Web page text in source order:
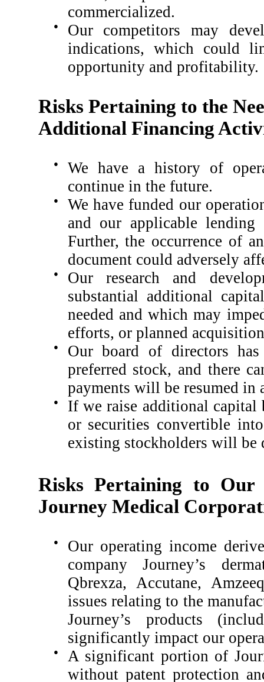
commercialized.
●
Our competitors may
indications, which could
opportunity and profitability.
Risks Pertaining to the
Additional Financing
●
We have a history of
continue in the future.
●
We have funded our
and our applicable lending
Further, the occurrence of
document could adversely
●
Our research and
substantial additional
needed and which may
efforts, or planned
●
Our board of directors
preferred stock, and there
payments will be resumed
●
If we raise additional
or securities convertible
existing stockholders will be
Risks Pertaining to Our
Journey Medical
●
Our operating income
company Journey’s
Qbrexza, Accutane,
issues relating to the
Journey’s products
significantly impact our
●
A significant portion of
without patent protection